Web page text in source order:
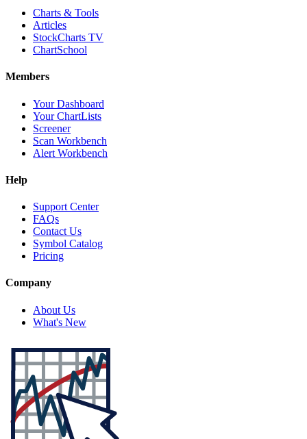
Charts & Tools
Articles
StockCharts TV
ChartSchool
Members
Your Dashboard
Your ChartLists
Screener
Scan Workbench
Alert Workbench
Help
Support Center
FAQs
Contact Us
Symbol Catalog
Pricing
Company
About Us
What's New